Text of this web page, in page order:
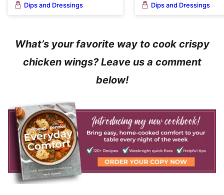
Dips and Dressings Dips and Dressings
What’s your favorite way to cook crispy
chicken wings? Leave us a comment
below!